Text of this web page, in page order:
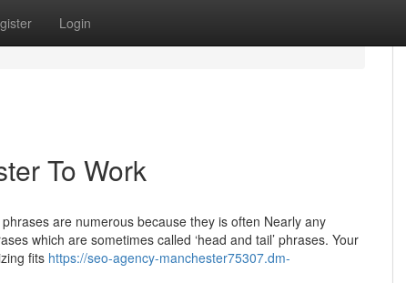
Login
To Work
are numerous because they is often Nearly any
which are sometimes called ‘head and tail’ phrases. Your
fits https://seo-agency-manchester75307.dm-